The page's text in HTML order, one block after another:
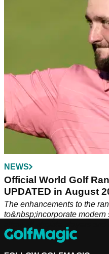
Viktor Hovland climbed into
rankings after his win at the
should this event qualify for
NEWS
Official World Golf
UPDATED in August
The enhancements to the
to&nbsp;incorporate
evaluated.